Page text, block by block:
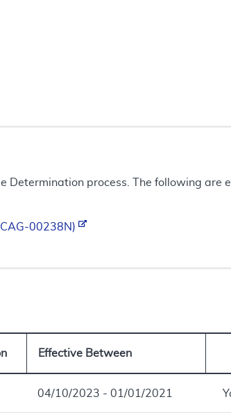
Determination process. The following are
00238N)
Effective Between
04/10/2023 - 01/01/2021